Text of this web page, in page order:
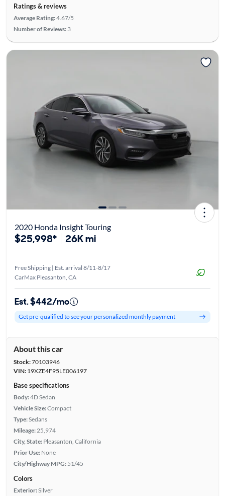
Ratings & reviews
Average Rating:4.67/5
Number of Reviews: 3
2020 Honda Insight Touring
$25,998* 26K mi
Free Shipping | Est. arrival 8/11-8/17
CarMax Pleasanton, CA
Est. $442/mo
Get pre-qualified to see your personalized monthly payment
About this car
Stock:70103946
VIN:19XZE4F95LE006197
Base specifications
Body:4D Sedan
Vehicle Size:Compact
Type:Sedans
Mileage: 25,974
City, State: Pleasanton, California
Prior Use: None
City/Highway MPG: 51/45
Colors
Exterior:Silver